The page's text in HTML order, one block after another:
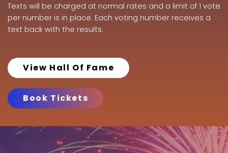
Texts will be charged at normal rates and a limit of 1 vote
per number is in place. Each voting number receives a
text back with the results.
View Hall Of Fame
Book Tickets